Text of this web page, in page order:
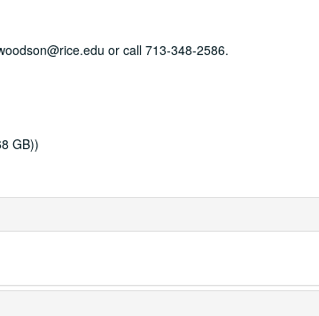
or call 713-348-2586.
GB))